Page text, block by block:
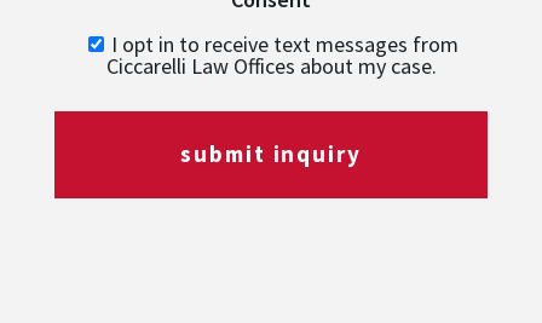
I opt in to receive text messages from
Ciccarelli Law Offices about my case.
submit inquiry